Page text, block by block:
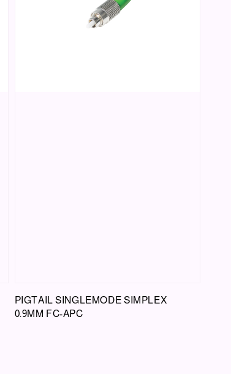
PIGTAIL SINGLEMODE SIMPLEX
0.9MM FC-APC